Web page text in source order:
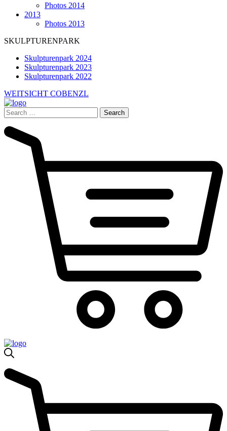
Photos 2014
2013
Photos 2013
SKULPTURENPARK
Skulpturenpark 2024
Skulpturenpark 2023
Skulpturenpark 2022
WEITSICHT COBENZL
Search
for: